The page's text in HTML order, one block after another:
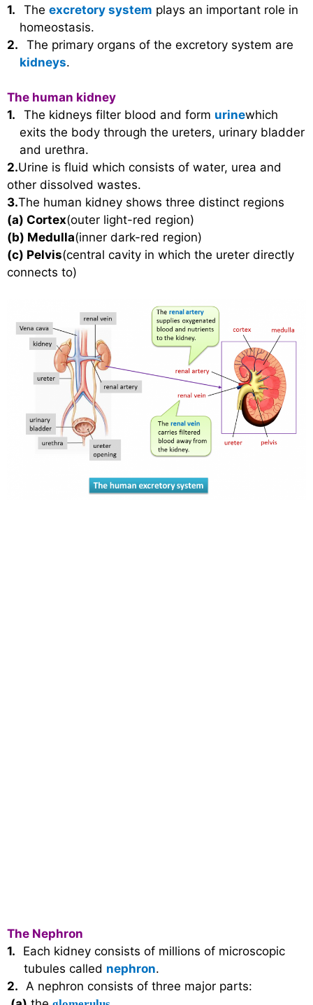
1.
The excretory system plays an important role in
homeostasis.
2.
The primary organs of the excretory system are
kidneys.
The human kidney
1.
The kidneys filter blood and form urinewhich
exits the body through the ureters, urinary bladder
and urethra.
2.Urine is fluid which consists of water, urea and
other dissolved wastes.
3.The human kidney shows three distinct regions
(a) Cortex(outer light-red region)
(b) Medulla(inner dark-red region)
(c) Pelvis(central cavity in which the ureter directly
connects to)
The Nephron
1.
Each kidney consists of millions of microscopic
tubules called nephron.
2. A nephron consists of three major parts: